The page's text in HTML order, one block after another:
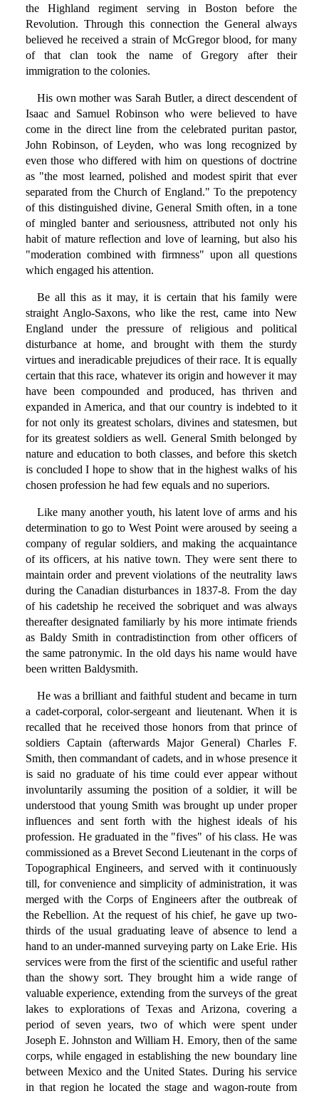
the Highland regiment serving in Boston before the
Revolution. Through this connection the General always
believed he received a strain of McGregor blood, for many
of that clan took the name of Gregory after their
immigration to the colonies.
His own mother was Sarah Butler, a direct descendent of
Isaac and Samuel Robinson who were believed to have
come in the direct line from the celebrated puritan pastor,
John Robinson, of Leyden, who was long recognized by
even those who differed with him on questions of doctrine
as "the most learned, polished and modest spirit that ever
separated from the Church of England." To the prepotency
of this distinguished divine, General Smith often, in a tone
of mingled banter and seriousness, attributed not only his
habit of mature reflection and love of learning, but also his
"moderation combined with firmness" upon all questions
which engaged his attention.
Be all this as it may, it is certain that his family were
straight Anglo-Saxons, who like the rest, came into New
England under the pressure of religious and political
disturbance at home, and brought with them the sturdy
virtues and ineradicable prejudices of their race. It is equally
certain that this race, whatever its origin and however it may
have been compounded and produced, has thriven and
expanded in America, and that our country is indebted to it
for not only its greatest scholars, divines and statesmen, but
for its greatest soldiers as well. General Smith belonged by
nature and education to both classes, and before this sketch
is concluded I hope to show that in the highest walks of his
chosen profession he had few equals and no superiors.
Like many another youth, his latent love of arms and his
determination to go to West Point were aroused by seeing a
company of regular soldiers, and making the acquaintance
of its officers, at his native town. They were sent there to
maintain order and prevent violations of the neutrality laws
during the Canadian disturbances in 1837-8. From the day
of his cadetship he received the sobriquet and was always
thereafter designated familiarly by his more intimate friends
as Baldy Smith in contradistinction from other officers of
the same patronymic. In the old days his name would have
been written Baldysmith.
He was a brilliant and faithful student and became in turn
a cadet-corporal, color-sergeant and lieutenant. When it is
recalled that he received those honors from that prince of
soldiers Captain (afterwards Major General) Charles F.
Smith, then commandant of cadets, and in whose presence it
is said no graduate of his time could ever appear without
involuntarily assuming the position of a soldier, it will be
understood that young Smith was brought up under proper
influences and sent forth with the highest ideals of his
profession. He graduated in the "fives" of his class. He was
commissioned as a Brevet Second Lieutenant in the corps of
Topographical Engineers, and served with it continuously
till, for convenience and simplicity of administration, it was
merged with the Corps of Engineers after the outbreak of
the Rebellion. At the request of his chief, he gave up two-
thirds of the usual graduating leave of absence to lend a
hand to an under-manned surveying party on Lake Erie. His
services were from the first of the scientific and useful rather
than the showy sort. They brought him a wide range of
valuable experience, extending from the surveys of the great
lakes to explorations of Texas and Arizona, covering a
period of seven years, two of which were spent under
Joseph E. Johnston and William H. Emory, then of the same
corps, while engaged in establishing the new boundary line
between Mexico and the United States. During his service
in that region he located the stage and wagon-route from